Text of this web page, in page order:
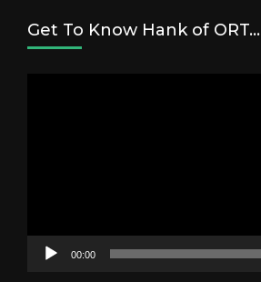
Get To Know Hank of ORT…
00:00